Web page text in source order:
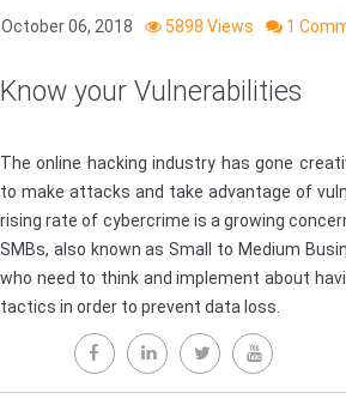
06, 2018 5898 Views 1
Know your Vulnerabilities
The online hacking industry has gone
to make attacks and take advantage of
rising rate of cybercrime is a growing
SMBs, also known as Small to Medium
who need to think and implement about
tactics in order to prevent data loss.